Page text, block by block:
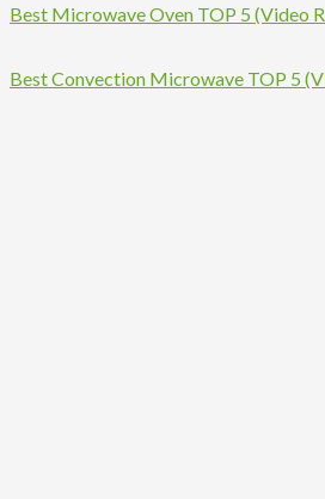
Best Microwave Oven TOP 5 (Video
Best Convection Microwave TOP 5